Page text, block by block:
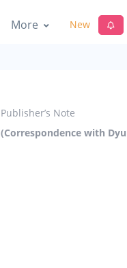
More New
Publisher’s Note
(Correspondence with